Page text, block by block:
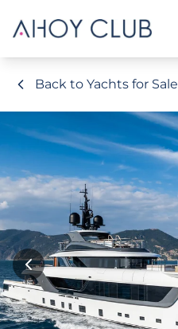
Back to Yachts for Sale